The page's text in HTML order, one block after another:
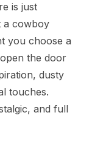
is just
a cowboy
you choose a
the door
dusty
touches.
and full